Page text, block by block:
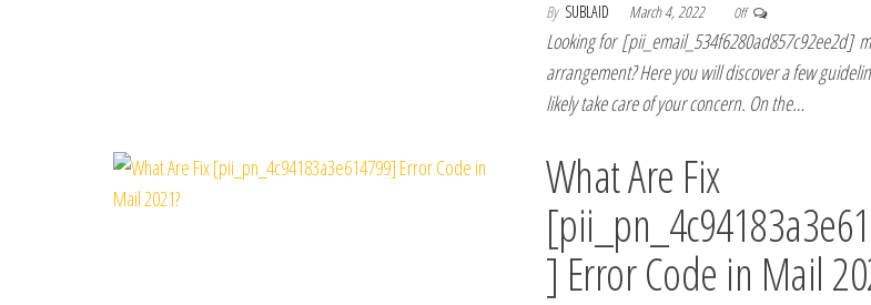
By SUBLAID March 4, 2022 Off
Looking for [pii_email_534f6280ad857c92ee2d]
arrangement? Here you will discover a few
likely take care of your concern. On the…
What Are Fix
] Error Code in Mail